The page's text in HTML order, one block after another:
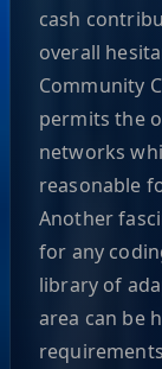
cash
overall
Community
permits the
networks
reasonable
Another
for any
library of
area can be